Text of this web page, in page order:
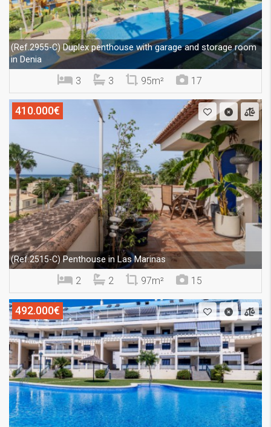
(Ref.2955-C)Duplex penthouse with garage and storage room
in Denia
3 3 95m² 17
410.000€
(Ref.2515-C)Penthouse in Las Marinas
2 2 97m² 15
492.000€